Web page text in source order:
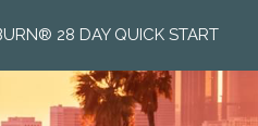
28 DAY QUICK START